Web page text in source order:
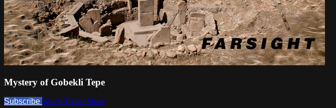
Mystery of Gobekli Tepe
Subscribe Watch Trailer Share